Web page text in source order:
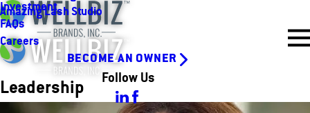
Amazing Lash Studio
Investment
FAQs
Careers
BECOME AN OWNER
Follow Us
Leadership